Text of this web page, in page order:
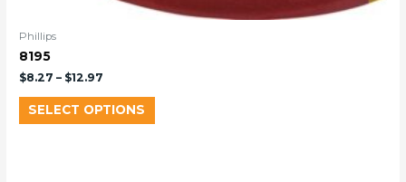
Phillips
8195
$8.27 – $12.97
SELECT OPTIONS